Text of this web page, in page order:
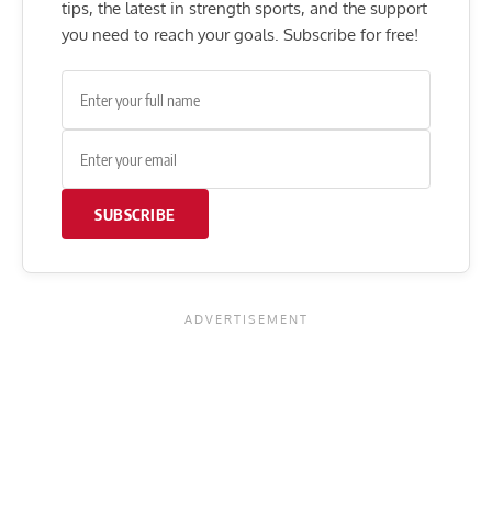
tips, the latest in strength sports, and the support
you need to reach your goals. Subscribe for free!
SUBSCRIBE